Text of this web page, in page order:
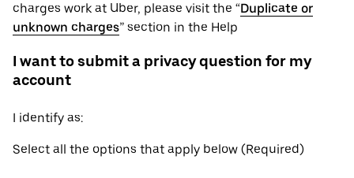
charges work at Uber, please visit the “Duplicate or
unknown charges” section in the Help
I want to submit a privacy question for my
account
I identify as:
Select all the options that apply below (Required)